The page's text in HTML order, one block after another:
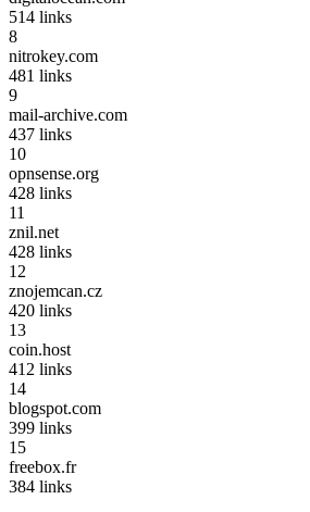
514 links
8
nitrokey.com
481 links
9
mail-archive.com
437 links
10
opnsense.org
428 links
11
znil.net
428 links
12
znojemcan.cz
420 links
13
coin.host
412 links
14
blogspot.com
399 links
15
freebox.fr
384 links